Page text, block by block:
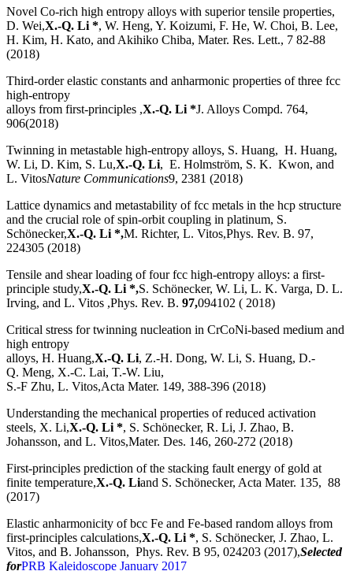
Novel Co-rich high entropy alloys with superior tensile properties,
D. Wei,X.-Q. Li *, W. Heng, Y. Koizumi, F. He, W. Choi, B. Lee,
H. Kim, H. Kato, and Akihiko Chiba, Mater. Res. Lett., 7 82-88
(2018)
Third-order elastic constants and anharmonic properties of three fcc
high-entropy
alloys from first-principles ,X.-Q. Li *J. Alloys Compd. 764,
906(2018)
Twinning in metastable high-entropy alloys, S. Huang, H. Huang,
W. Li, D. Kim, S. Lu,X.-Q. Li, E. Holmström, S. K. Kwon, and
L. VitosNature Communications9, 2381 (2018)
Lattice dynamics and metastability of fcc metals in the hcp structure
and the crucial role of spin-orbit coupling in platinum, S.
Schönecker,X.-Q. Li *,M. Richter, L. Vitos,Phys. Rev. B. 97,
224305 (2018)
Tensile and shear loading of four fcc high-entropy alloys: a first-
principle study,X.-Q. Li *,S. Schönecker, W. Li, L. K. Varga, D. L.
Irving, and L. Vitos ,Phys. Rev. B. 97,094102 ( 2018)
Critical stress for twinning nucleation in CrCoNi-based medium and
high entropy
alloys, H. Huang,X.-Q. Li, Z.-H. Dong, W. Li, S. Huang, D.-
Q. Meng, X.-C. Lai, T.-W. Liu,
S.-F Zhu, L. Vitos,Acta Mater. 149, 388-396 (2018)
Understanding the mechanical properties of reduced activation
steels, X. Li,X.-Q. Li *, S. Schönecker, R. Li, J. Zhao, B.
Johansson, and L. Vitos,Mater. Des. 146, 260-272 (2018)
First-principles prediction of the stacking fault energy of gold at
finite temperature,X.-Q. Liand S. Schönecker, Acta Mater. 135, 88
(2017)
Elastic anharmonicity of bcc Fe and Fe-based random alloys from
first-principles calculations,X.-Q. Li *, S. Schönecker, J. Zhao, L.
Vitos, and B. Johansson, Phys. Rev. B 95, 024203 (2017),Selected
forPRB Kaleidoscope January 2017